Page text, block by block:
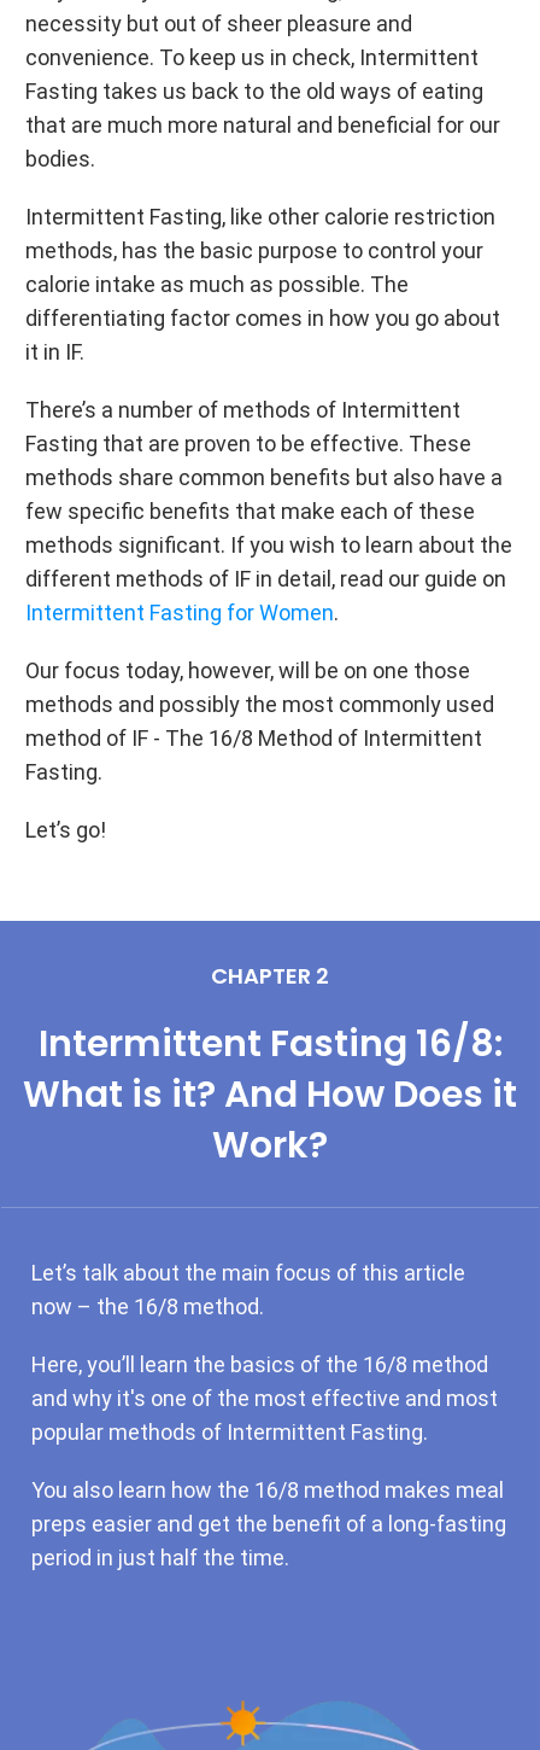
necessity but out of sheer pleasure and
convenience. To keep us in check, Intermittent
Fasting takes us back to the old ways of eating
that are much more natural and beneficial for our
bodies.
Intermittent Fasting, like other calorie restriction
methods, has the basic purpose to control your
calorie intake as much as possible. The
differentiating factor comes in how you go about
it in IF.
There’s a number of methods of Intermittent
Fasting that are proven to be effective. These
methods share common benefits but also have a
few specific benefits that make each of these
methods significant. If you wish to learn about the
different methods of IF in detail, read our guide on
Intermittent Fasting for Women.
Our focus today, however, will be on one those
methods and possibly the most commonly used
method of IF - The 16/8 Method of Intermittent
Fasting.
Let’s go!
CHAPTER 2
Intermittent Fasting 16/8:
What is it? And How Does it
Work?
Let’s talk about the main focus of this article
now – the 16/8 method.
Here, you’ll learn the basics of the 16/8 method
and why it's one of the most effective and most
popular methods of Intermittent Fasting.
You also learn how the 16/8 method makes meal
preps easier and get the benefit of a long-fasting
period in just half the time.